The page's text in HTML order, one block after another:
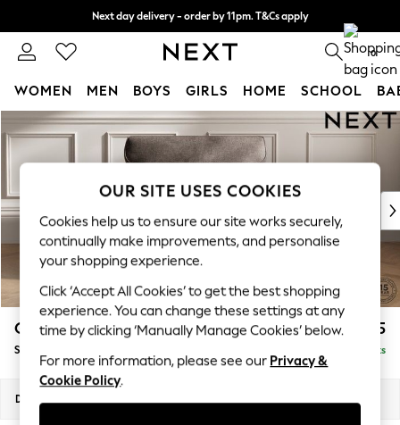
Skip to Main Content
Next day delivery - order by 11pm. T&Cs apply
Split the cost with pay in 3. Find out more 0
WOMEN MEN BOYS GIRLS HOME SCHOOL
For You
WOMEN
New In & Trending
New: This Week
Top Picks
Trending On Social
Polka Dots
Summer Textures
Blues & Chambrays
Summer Whites
Chocolate Brown
Linen Collection
New Season Workwear
Gosford Highback II Deep Sit £1,275
Snuggle Delivered in 9 Weeks
Dimensions:
OUR SITE USES COOKIES
Cookies help us to ensure our site works securely,
continually make improvements, and personalise
your shopping experience.
Click ‘Accept All Cookies’ to get the best shopping
experience. You can change these settings at any
time by clicking ‘Manually Manage Cookies’ below.
For more information, please see our Privacy &
Cookie Policy.